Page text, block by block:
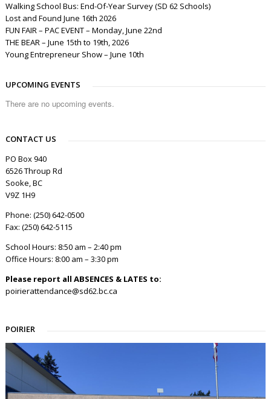
Walking School Bus: End-Of-Year Survey (SD 62 Schools)
Lost and Found June 16th 2026
FUN FAIR – PAC EVENT – Monday, June 22nd
THE BEAR – June 15th to 19th, 2026
Young Entrepreneur Show – June 10th
UPCOMING EVENTS
There are no upcoming events.
CONTACT US
PO Box 940
6526 Throup Rd
Sooke, BC
V9Z 1H9
Phone: (250) 642-0500
Fax: (250) 642-5115
School Hours: 8:50 am – 2:40 pm
Office Hours: 8:00 am – 3:30 pm
Please report all ABSENCES & LATES to:
poirierattendance@sd62.bc.ca
POIRIER